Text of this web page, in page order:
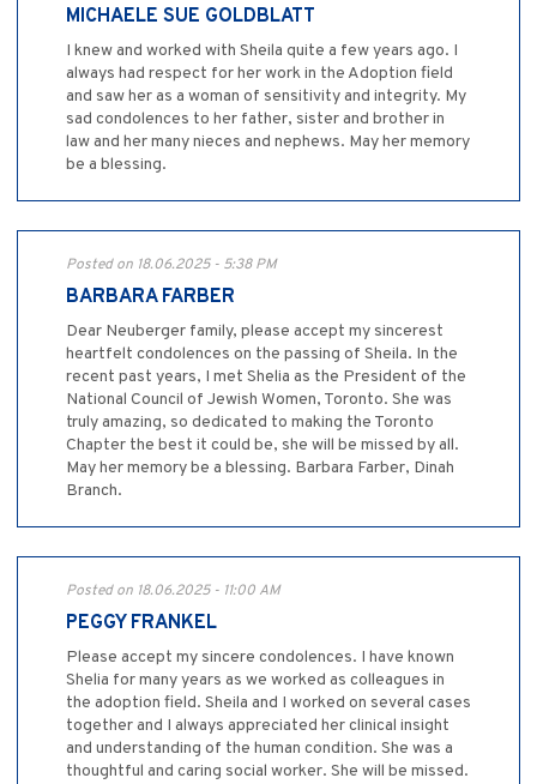
MICHAELE SUE GOLDBLATT
I knew and worked with Sheila quite a few years ago. I
always had respect for her work in the Adoption field
and saw her as a woman of sensitivity and integrity. My
sad condolences to her father, sister and brother in
law and her many nieces and nephews. May her memory
be a blessing.
Posted on 18.06.2025 - 5:38 PM
BARBARA FARBER
Dear Neuberger family, please accept my sincerest
heartfelt condolences on the passing of Sheila. In the
recent past years, I met Shelia as the President of the
National Council of Jewish Women, Toronto. She was
truly amazing, so dedicated to making the Toronto
Chapter the best it could be, she will be missed by all.
May her memory be a blessing. Barbara Farber, Dinah
Branch.
Posted on 18.06.2025 - 11:00 AM
PEGGY FRANKEL
Please accept my sincere condolences. I have known
Shelia for many years as we worked as colleagues in
the adoption field. Sheila and I worked on several cases
together and I always appreciated her clinical insight
and understanding of the human condition. She was a
thoughtful and caring social worker. She will be missed.